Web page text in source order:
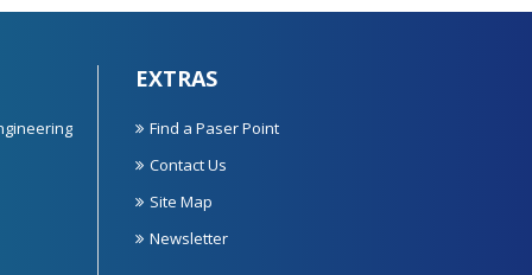
EXTRAS
Find a Paser Point
Contact Us
Site Map
Newsletter